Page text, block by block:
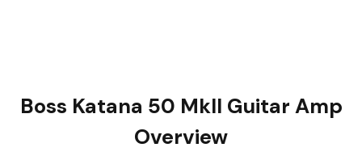
Boss Katana 50 MkII Guitar Amp
Overview